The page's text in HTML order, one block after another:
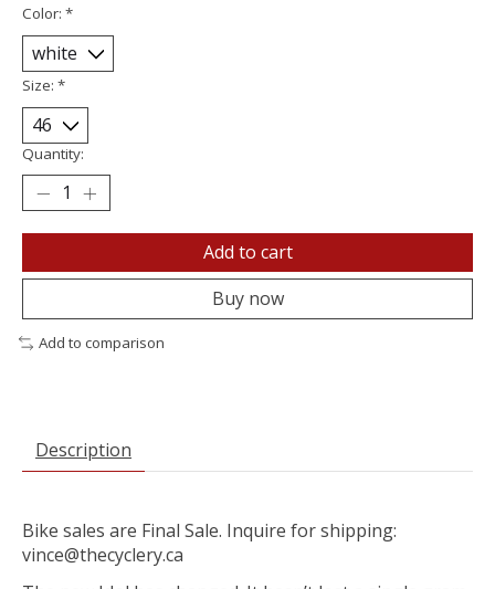
Color: *
Size: *
Quantity:
Add to cart
Buy now
Add to comparison
Description
Bike sales are Final Sale. Inquire for shipping:
vince@thecyclery.ca